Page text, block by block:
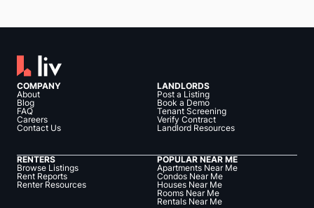
COMPANY
About
Blog
FAQ
Careers
Contact Us
LANDLORDS
Post a Listing
Book a Demo
Tenant Screening
Verify Contract
Landlord Resources
RENTERS
Browse Listings
Rent Reports
Renter Resources
POPULAR NEAR ME
Apartments Near Me
Condos Near Me
Houses Near Me
Rooms Near Me
Rentals Near Me